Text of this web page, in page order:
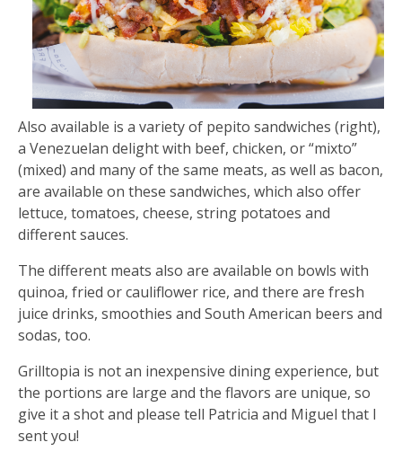
Also available is a variety of pepito sandwiches (right),
a Venezuelan delight with beef, chicken, or “mixto”
(mixed) and many of the same meats, as well as bacon,
are available on these sandwiches, which also offer
lettuce, tomatoes, cheese, string potatoes and
different sauces.
The different meats also are available on bowls with
quinoa, fried or cauliflower rice, and there are fresh
juice drinks, smoothies and South American beers and
sodas, too.
Grilltopia is not an inexpensive dining experience, but
the portions are large and the flavors are unique, so
give it a shot and please tell Patricia and Miguel that I
sent you!